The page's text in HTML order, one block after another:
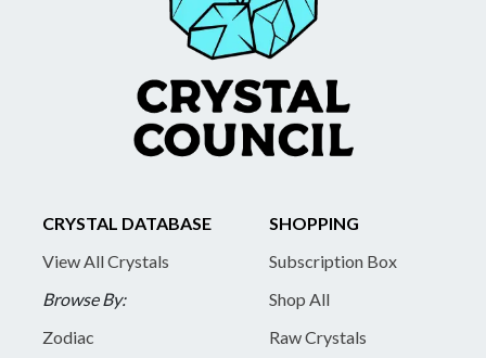
CRYSTAL DATABASE
View All Crystals
Browse By:
Zodiac
SHOPPING
Subscription Box
Shop All
Raw Crystals